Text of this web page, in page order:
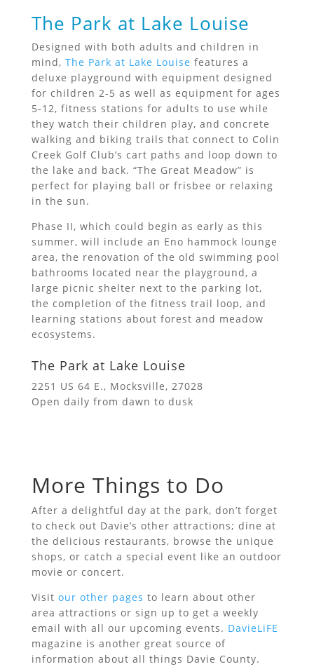
The Park at Lake Louise
Designed with both adults and children in
mind, The Park at Lake Louise features a
deluxe playground with equipment designed
for children 2-5 as well as equipment for ages
5-12, fitness stations for adults to use while
they watch their children play, and concrete
walking and biking trails that connect to Colin
Creek Golf Club’s cart paths and loop down to
the lake and back. “The Great Meadow” is
perfect for playing ball or frisbee or relaxing
in the sun.
Phase II, which could begin as early as this
summer, will include an Eno hammock lounge
area, the renovation of the old swimming pool
bathrooms located near the playground, a
large picnic shelter next to the parking lot,
the completion of the fitness trail loop, and
learning stations about forest and meadow
ecosystems.
The Park at Lake Louise
2251 US 64 E., Mocksville, 27028
Open daily from dawn to dusk
More Things to Do
After a delightful day at the park, don’t forget
to check out Davie’s other attractions; dine at
the delicious restaurants, browse the unique
shops, or catch a special event like an outdoor
movie or concert.
Visit our other pages to learn about other
area attractions or sign up to get a weekly
email with all our upcoming events. DavieLiFE
magazine is another great source of
information about all things Davie County.